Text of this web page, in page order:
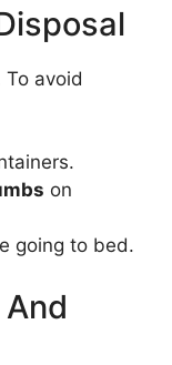
avoid
on
going to bed.